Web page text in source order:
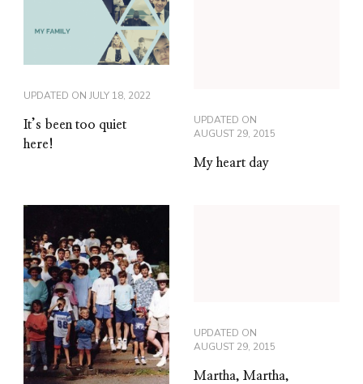
UPDATED ON JULY 18, 2022
It’s been too quiet
here!
UPDATED ON
AUGUST 29, 2015
My heart day
UPDATED ON
AUGUST 29, 2015
Martha, Martha,